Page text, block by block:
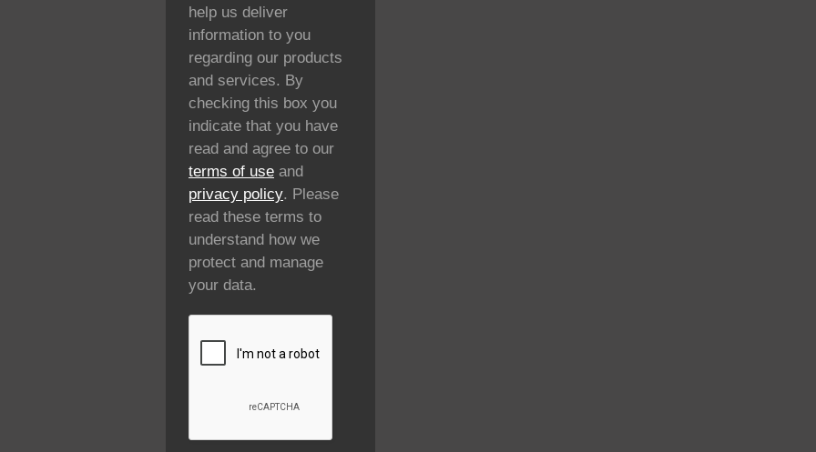
help us deliver
information to you
regarding our products
and services. By
checking this box you
indicate that you have
read and agree to our
terms of use and
privacy policy. Please
read these terms to
understand how we
protect and manage
your data.